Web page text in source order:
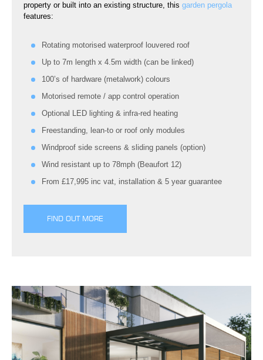
property or built into an existing structure, this garden pergola
features:
Rotating motorised waterproof louvered roof
Up to 7m length x 4.5m width (can be linked)
100’s of hardware (metalwork) colours
Motorised remote / app control operation
Optional LED lighting & infra-red heating
Freestanding, lean-to or roof only modules
Windproof side screens & sliding panels (option)
Wind resistant up to 78mph (Beaufort 12)
From £17,995 inc vat, installation & 5 year guarantee
FIND OUT MORE